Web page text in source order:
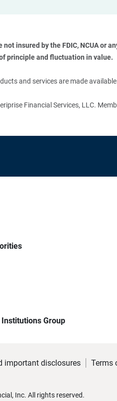
not insured by the FDIC, NCUA or
principle and fluctuation in value.
and services are made
Financial Services, LLC.
Group
important disclosures Terms
Inc. All rights reserved.